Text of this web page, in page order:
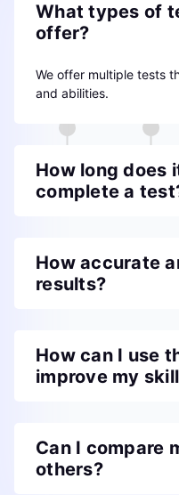
What types of
offer?
We offer multiple tests
and abilities.
How long does
complete a
How accurate
results?
How can I use
improve my
Can I compare
others?